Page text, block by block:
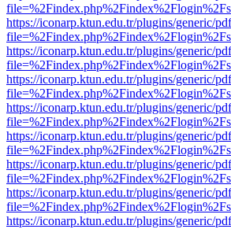
https://iconarp.ktun.edu.tr/plugins/generic/
https://iconarp.ktun.edu.tr/plugins/generic/
https://iconarp.ktun.edu.tr/plugins/generic/
https://iconarp.ktun.edu.tr/plugins/generic/
https://iconarp.ktun.edu.tr/plugins/generic/
https://iconarp.ktun.edu.tr/plugins/generic/
https://iconarp.ktun.edu.tr/plugins/generic/
https://iconarp.ktun.edu.tr/plugins/generic/